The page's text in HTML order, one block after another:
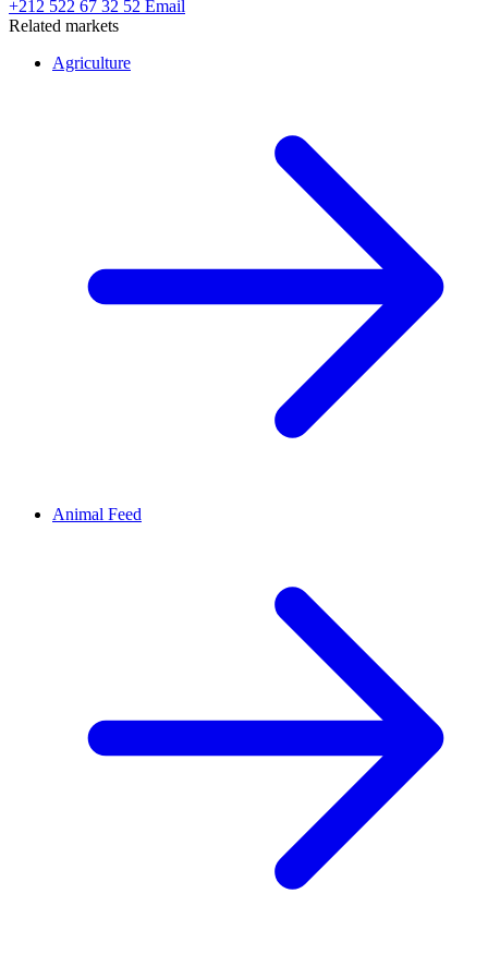
+212 522 67 32 52 Email
Related markets
Agriculture
Animal Feed